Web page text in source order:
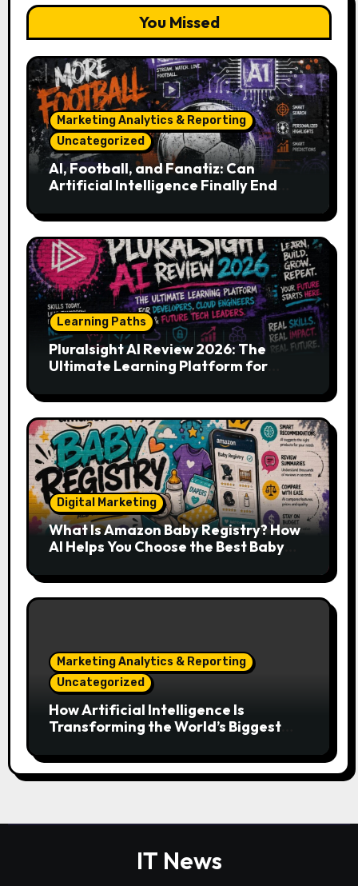
You Missed
Marketing Analytics & Reporting
Uncategorized
AI, Football, and Fanatiz: Can
Artificial Intelligence Finally End
Match?
Learning Paths
Pluralsight AI Review 2026: The
Ultimate Learning Platform for
Tech Leaders
Digital Marketing
What Is Amazon Baby Registry? How
AI Helps You Choose the Best Baby
Marketing Analytics & Reporting
Uncategorized
How Artificial Intelligence Is
Transforming the World’s Biggest
IT News